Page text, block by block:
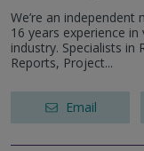
We’re an
16 years experience
industry. Specialists in
Reports, Project...
Email